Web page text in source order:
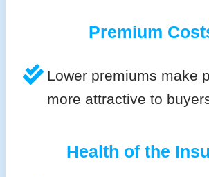
Premium
Lower premiums make
more attractive to
Health of the